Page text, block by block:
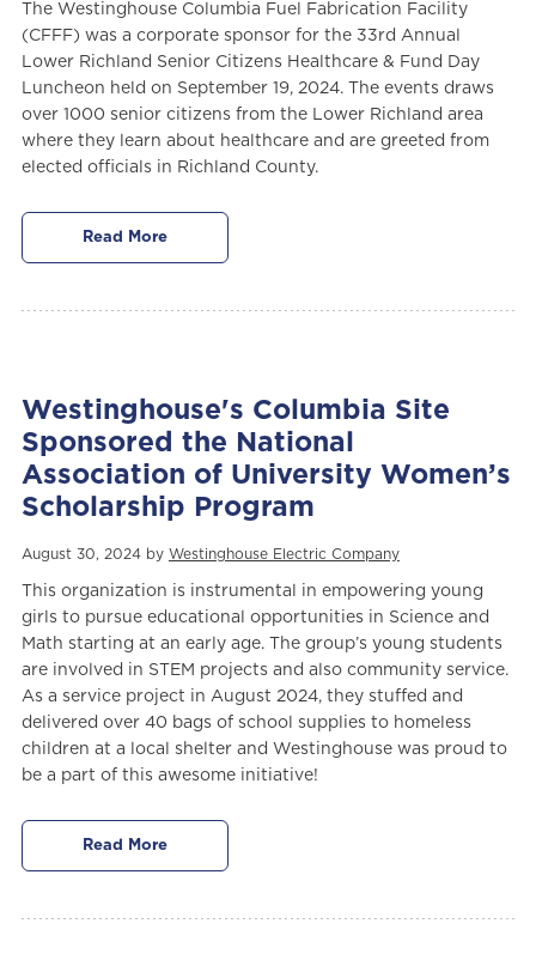
The Westinghouse Columbia Fuel Fabrication Facility
(CFFF) was a corporate sponsor for the 33rd Annual
Lower Richland Senior Citizens Healthcare & Fund Day
Luncheon held on September 19, 2024. The events draws
over 1000 senior citizens from the Lower Richland area
where they learn about healthcare and are greeted from
elected officials in Richland County.
Read More
Westinghouse's Columbia Site
Sponsored the National
Association of University Women’s
Scholarship Program
August 30, 2024 by Westinghouse Electric Company
This organization is instrumental in empowering young
girls to pursue educational opportunities in Science and
Math starting at an early age. The group’s young students
are involved in STEM projects and also community service.
As a service project in August 2024, they stuffed and
delivered over 40 bags of school supplies to homeless
children at a local shelter and Westinghouse was proud to
be a part of this awesome initiative!
Read More